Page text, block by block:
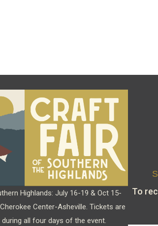
Highlands: July 16-19 & Oct 15-
Center-Asheville. Tickets are
all four days of the event.
To